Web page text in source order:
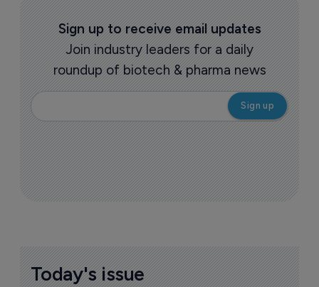
Sign up to receive email updates
Join industry leaders for a daily
roundup of biotech & pharma news
Today's issue